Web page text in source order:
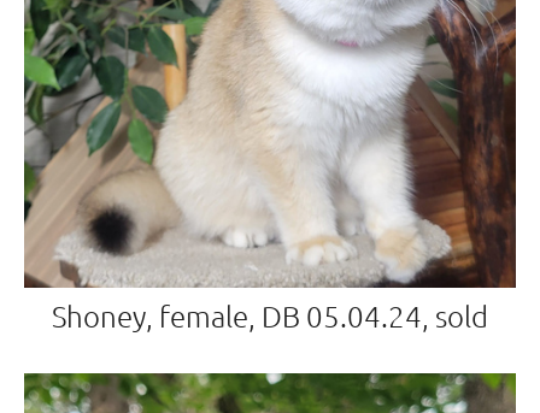
Shoney, female, DB 05.04.24, sold